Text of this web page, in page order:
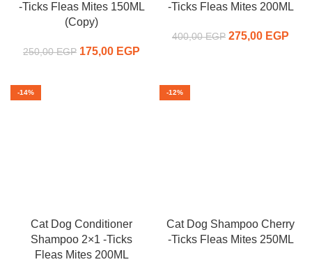
-Ticks Fleas Mites 150ML
(Copy)
250,00EGP
Original price
175,00 EGP
-Ticks Fleas Mites 200ML
400,00EGP Original price
275,00 EGP
-14%
Cat Dog Conditioner
Shampoo 2×1 -Ticks
Fleas Mites 200ML
-12%
Cat Dog Shampoo Cherry
-Ticks Fleas Mites 250ML